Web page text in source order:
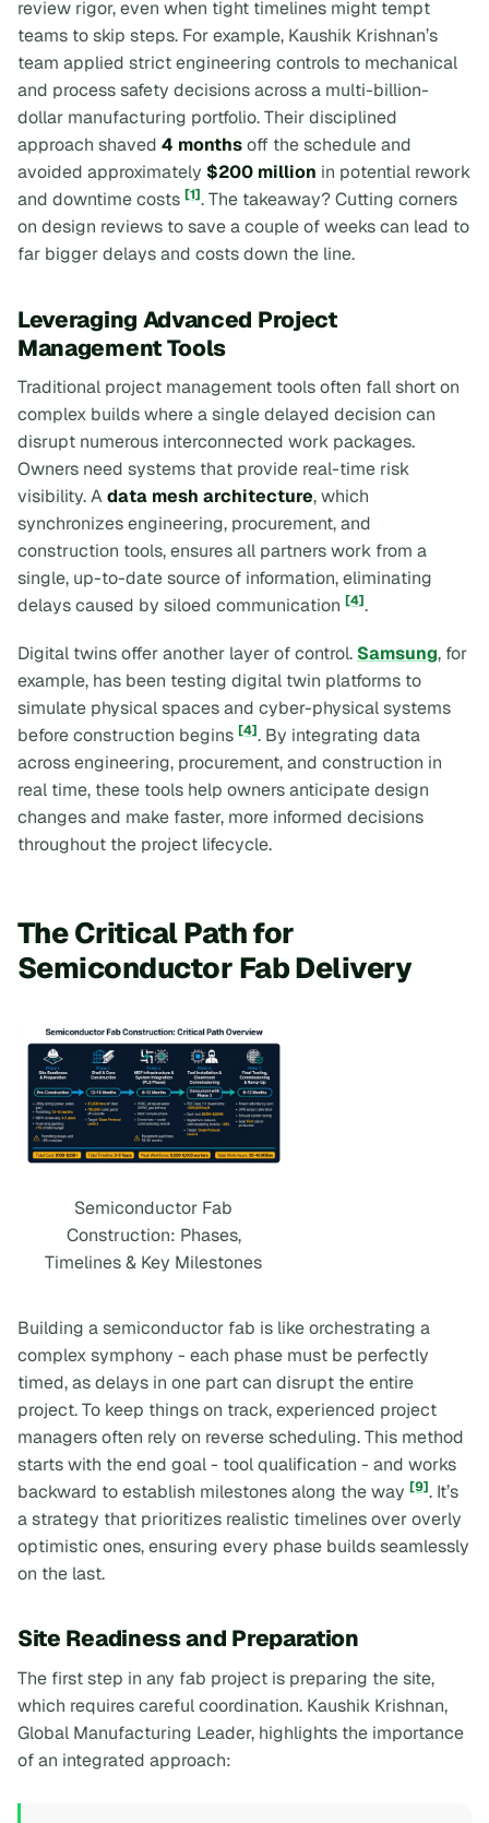
review rigor, even when tight timelines might tempt
teams to skip steps. For example, Kaushik Krishnan’s
team applied strict engineering controls to mechanical
and process safety decisions across a multi-billion-
dollar manufacturing portfolio. Their disciplined
approach shaved 4 monthsoff the schedule and
avoided approximately $200 million in potential rework
and downtime costs [1]. The takeaway? Cutting corners
on design reviews to save a couple of weeks can lead to
far bigger delays and costs down the line.
Leveraging Advanced Project
Management Tools
Traditional project management tools often fall short on
complex builds where a single delayed decision can
disrupt numerous interconnected work packages.
Owners need systems that provide real-time risk
visibility. Adata mesh architecture, which
synchronizes engineering, procurement, and
construction tools, ensures all partners work from a
single, up-to-date source of information, eliminating
delays caused by siloed communication [4].
Digital twins offer another layer of control. Samsung, for
example, has been testing digital twin platforms to
simulate physical spaces and cyber-physical systems
before construction begins [4]. By integrating data
across engineering, procurement, and construction in
real time, these tools help owners anticipate design
changes and make faster, more informed decisions
throughout the project lifecycle.
The Critical Path for
Semiconductor Fab Delivery
Semiconductor Fab
Construction: Phases,
Timelines & Key Milestones
Building a semiconductor fab is like orchestrating a
complex symphony - each phase must be perfectly
timed, as delays in one part can disrupt the entire
project. To keep things on track, experienced project
managers often rely on reverse scheduling. This method
starts with the end goal - tool qualification - and works
backward to establish milestones along the way [9]. It’s
a strategy that prioritizes realistic timelines over overly
optimistic ones, ensuring every phase builds seamlessly
on the last.
Site Readiness and Preparation
The first step in any fab project is preparing the site,
which requires careful coordination. Kaushik Krishnan,
Global Manufacturing Leader, highlights the importance
of an integrated approach: